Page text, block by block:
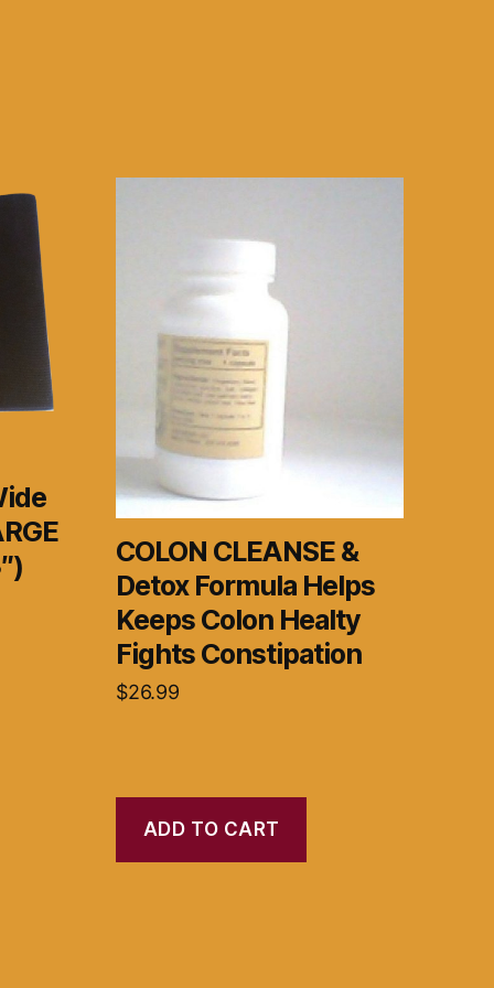
COLON CLEANSE &
Detox Formula Helps
Keeps Colon Healty
Fights Constipation
$26.99
ADD TO CART